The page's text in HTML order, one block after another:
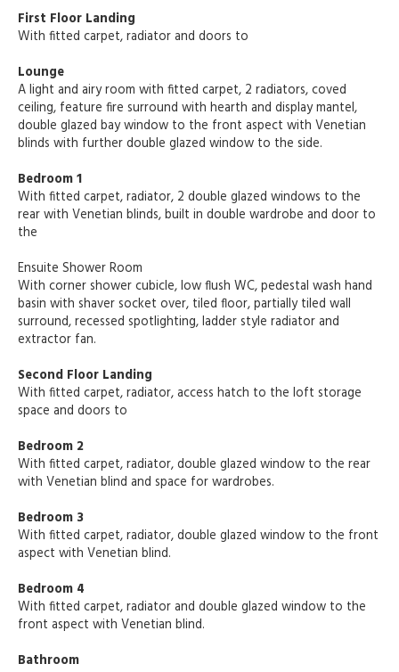
First Floor Landing
With fitted carpet, radiator and doors to
Lounge
A light and airy room with fitted carpet, 2 radiators, coved
ceiling, feature fire surround with hearth and display mantel,
double glazed bay window to the front aspect with Venetian
blinds with further double glazed window to the side.
Bedroom 1
With fitted carpet, radiator, 2 double glazed windows to the
rear with Venetian blinds, built in double wardrobe and door to
the
Ensuite Shower Room
With corner shower cubicle, low flush WC, pedestal wash hand
basin with shaver socket over, tiled floor, partially tiled wall
surround, recessed spotlighting, ladder style radiator and
extractor fan.
Second Floor Landing
With fitted carpet, radiator, access hatch to the loft storage
space and doors to
Bedroom 2
With fitted carpet, radiator, double glazed window to the rear
with Venetian blind and space for wardrobes.
Bedroom 3
With fitted carpet, radiator, double glazed window to the front
aspect with Venetian blind.
Bedroom 4
With fitted carpet, radiator and double glazed window to the
front aspect with Venetian blind.
Bathroom